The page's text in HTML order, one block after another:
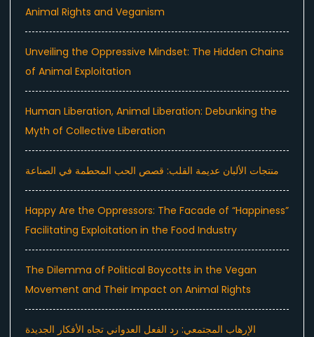
Animal Rights and Veganism
Unveiling the Oppressive Mindset: The Hidden Chains
of Animal Exploitation
Human Liberation, Animal Liberation: Debunking the
Myth of Collective Liberation
منتجات الألبان عديمة القلب: قصص الحب المحطمة في الصناعة
Happy Are the Oppressors: The Facade of “Happiness”
Facilitating Exploitation in the Food Industry
The Dilemma of Political Boycotts in the Vegan
Movement and Their Impact on Animal Rights
الإرهاب المجتمعي: رد الفعل العدواني تجاه الأفكار الجديدة